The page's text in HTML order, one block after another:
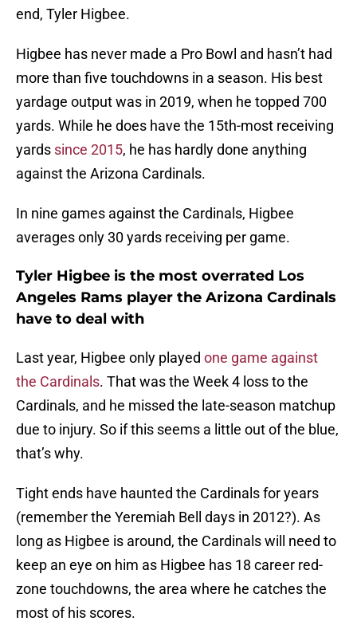
end, Tyler Higbee.
Higbee has never made a Pro Bowl and hasn’t had
more than five touchdowns in a season. His best
yardage output was in 2019, when he topped 700
yards. While he does have the 15th-most receiving
yards since 2015, he has hardly done anything
against the Arizona Cardinals.
In nine games against the Cardinals, Higbee
averages only 30 yards receiving per game.
Tyler Higbee is the most overrated Los
Angeles Rams player the Arizona Cardinals
have to deal with
Last year, Higbee only played one game against
the Cardinals. That was the Week 4 loss to the
Cardinals, and he missed the late-season matchup
due to injury. So if this seems a little out of the blue,
that’s why.
Tight ends have haunted the Cardinals for years
(remember the Yeremiah Bell days in 2012?). As
long as Higbee is around, the Cardinals will need to
keep an eye on him as Higbee has 18 career red-
zone touchdowns, the area where he catches the
most of his scores.